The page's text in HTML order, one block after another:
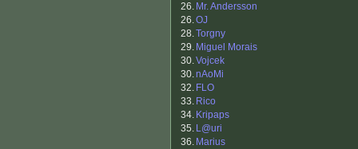
26. Mr. Andersson
26.OJ
28.Torgny
29. Miguel Morais
30.Vojcek
30.nAoMi
32. FLO
33. Rico
34. Kripaps
35. L@uri
36. Marius